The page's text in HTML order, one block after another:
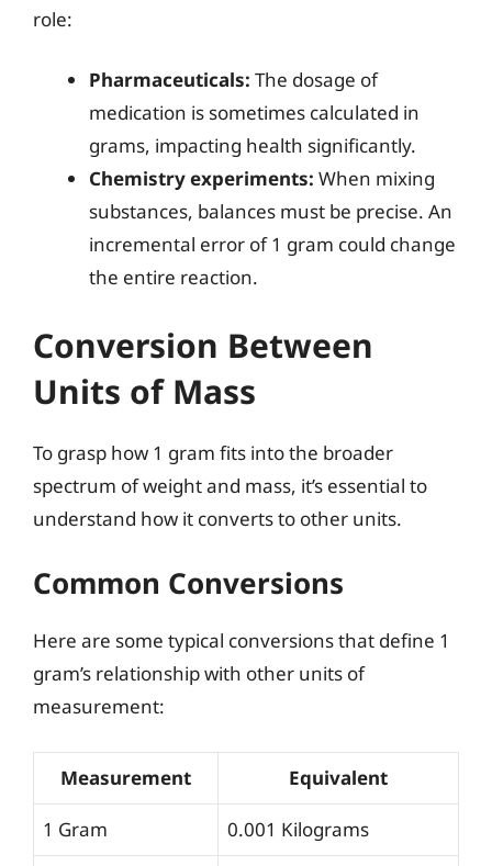
role:
Pharmaceuticals: The dosage of
medication is sometimes calculated in
grams, impacting health significantly.
Chemistry experiments: When mixing
substances, balances must be precise. An
incremental error of 1 gram could change
the entire reaction.
Conversion Between
Units of Mass
To grasp how 1 gram fits into the broader
spectrum of weight and mass, it’s essential to
understand how it converts to other units.
Common Conversions
Here are some typical conversions that define 1
gram’s relationship with other units of
measurement:
Measurement Equivalent
1 Gram 0.001 Kilograms